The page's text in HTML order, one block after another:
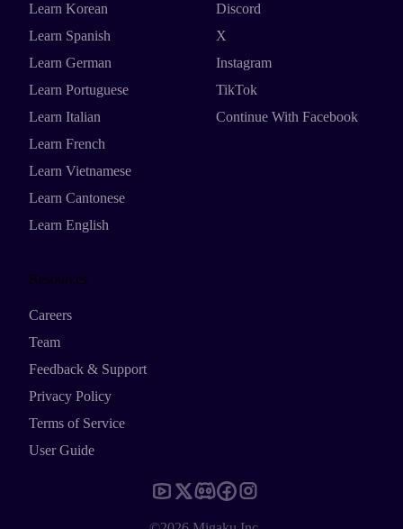
Learn Korean
Learn Spanish
Learn German
Learn Portuguese
Learn Italian
Learn French
Learn Vietnamese
Learn Cantonese
Learn English
Discord
X
Instagram
TikTok
Continue With Facebook
Resources
Careers
Team
Feedback & Support
Privacy Policy
Terms of Service
User Guide